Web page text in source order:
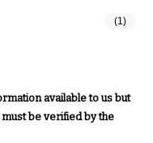
(1)
available to us but
be verified by the